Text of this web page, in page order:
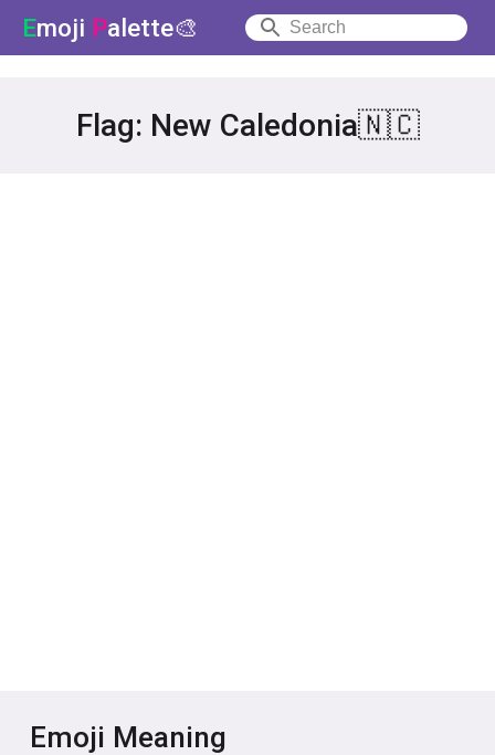
Emoji Palette🎨
Flag: New Caledonia🇳🇨
Emoji Meaning